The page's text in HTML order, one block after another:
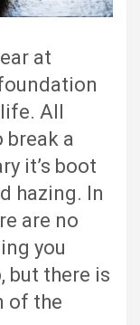
at
All
break a
it’s boot
hazing. In
are no
you
but there is
of the